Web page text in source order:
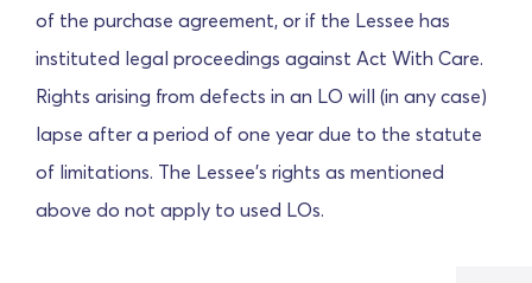
of the purchase agreement, or if the Lessee has
instituted legal proceedings against Act With Care.
Rights arising from defects in an LO will (in any case)
lapse after a period of one year due to the statute
of limitations. The Lessee's rights as mentioned
above do not apply to used LOs.